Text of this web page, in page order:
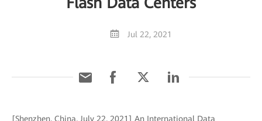
Jul 22, 2021
[Shenzhen, China, July 22, 2021] An International Data